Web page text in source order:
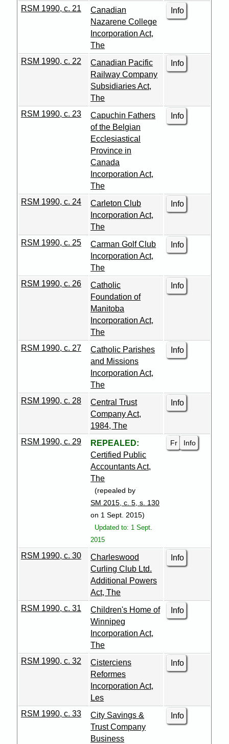
RSM 1990, c. 21
Canadian
Nazarene College
Incorporation Act,
The
Info
RSM 1990, c. 22
Canadian Pacific
Railway Company
Subsidiaries Act,
The
Info
RSM 1990, c. 23
Capuchin Fathers
of the Belgian
Ecclesiastical
Province in
Canada
Incorporation Act,
The
Info
RSM 1990, c. 24
Carleton Club
Incorporation Act,
The
Info
RSM 1990, c. 25
Carman Golf Club
Incorporation Act,
The
Info
RSM 1990, c. 26
Catholic
Foundation of
Manitoba
Incorporation Act,
The
Info
RSM 1990, c. 27
Catholic Parishes
and Missions
Incorporation Act,
The
Info
RSM 1990, c. 28
Central Trust
Company Act,
1984, The
Info
RSM 1990, c. 29
REPEALED:
Certified Public
Accountants Act,
The
(repealed by
SM 2015, c. 5, s. 130
on 1 Sept. 2015)
Updated to: 1 Sept.
2015
Fr Info
RSM 1990, c. 30
Charleswood
Curling Club Ltd.
Additional Powers
Act, The
Info
RSM 1990, c. 31
Children's Home of
Winnipeg
Incorporation Act,
The
Info
RSM 1990, c. 32
Cisterciens
Reformes
Incorporation Act,
Les
Info
RSM 1990, c. 33
City Savings &
Trust Company
Business
Info